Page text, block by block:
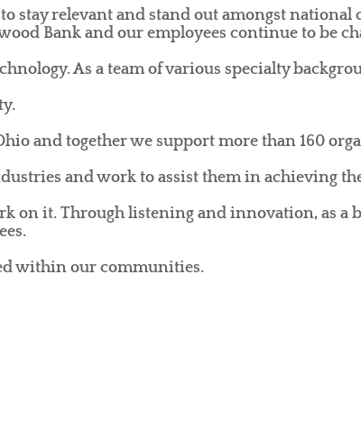
stay relevant and stand out amongst
Bank and our employees continue to be
As a team of various specialty
and together we support more than 160
and work to assist them in achieving
on it. Through listening and innovation, as a
within our communities.